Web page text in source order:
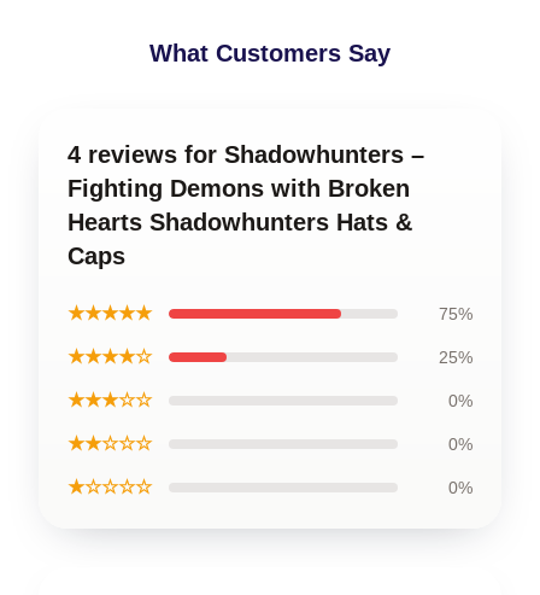
What Customers Say
4 reviews for Shadowhunters –
Fighting Demons with Broken
Hearts Shadowhunters Hats &
Caps
★★★★★ 75%
★★★★☆ 25%
★★★☆☆ 0%
★★☆☆☆ 0%
★☆☆☆☆ 0%